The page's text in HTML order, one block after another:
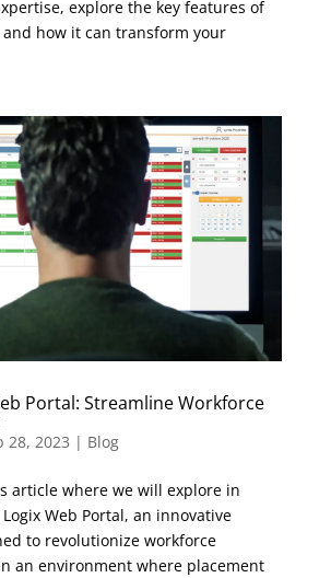
explore the key features of
how it can transform your
Portal: Streamline Workforce
28, 2023 | Blog
article where we will explore in
Web Portal, an innovative
to revolutionize workforce
an environment where placement